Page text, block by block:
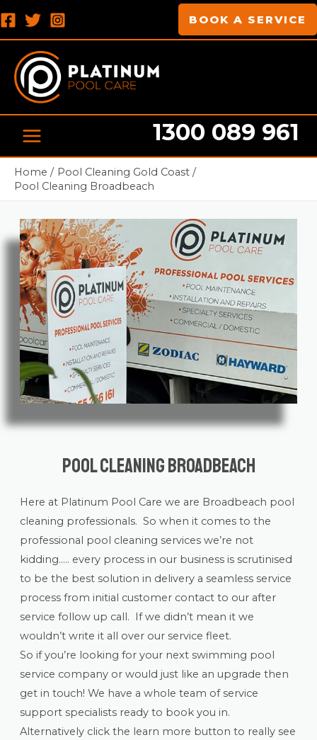
to
BOOK A SERVICE
MAIN
MENU
1300 089 961
Home
Pool Cleaning Gold Coast
Pool Cleaning Broadbeach
Pool cleaning Professionals
Pool Cleaning Broadbeach
Here at Platinum Pool Care we are Broadbeach pool
cleaning professionals. So when it comes to the
professional pool cleaning services we’re not
kidding….. every process in our business is scrutinised
to be the best solution in delivery a seamless service
process from initial customer contact to our after
service follow up call. If we didn’t mean it we
wouldn’t write it all over our service fleet.
So if you’re looking for your next swimming pool
service company or would just like an upgrade then
get in touch! We have a whole team of service
support specialists ready to book you in.
Alternatively click the learn more button to really see